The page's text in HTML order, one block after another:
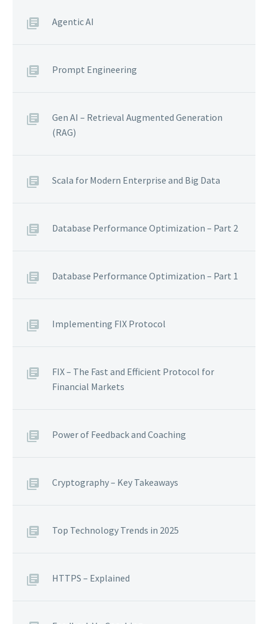
Agentic AI
Prompt Engineering
Gen AI – Retrieval Augmented Generation
(RAG)
Scala for Modern Enterprise and Big Data
Database Performance Optimization – Part 2
Database Performance Optimization – Part 1
Implementing FIX Protocol
FIX – The Fast and Efficient Protocol for
Financial Markets
Power of Feedback and Coaching
Cryptography – Key Takeaways
Top Technology Trends in 2025
HTTPS – Explained